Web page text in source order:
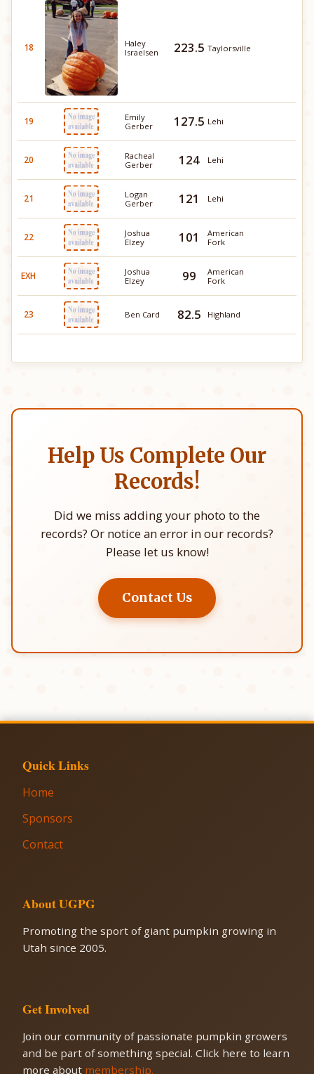
18
Haley
Israelsen
223.5 Taylorsville
19
Emily
Gerber
127.5 Lehi
20
Racheal
Gerber
124 Lehi
21
Logan
Gerber
121 Lehi
22
Joshua
Elzey
101
American
Fork
EXH
Joshua
Elzey
99
American
Fork
23 Ben Card 82.5 Highland
Help Us Complete Our
Records!
Did we miss adding your photo to the
records? Or notice an error in our records?
Please let us know!
Contact Us
Quick Links
Home
Sponsors
Contact
About UGPG
Promoting the sport of giant pumpkin growing in
Utah since 2005.
Get Involved
Join our community of passionate pumpkin growers
and be part of something special. Click here to learn
more about membership.